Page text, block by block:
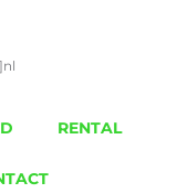
RENTAL